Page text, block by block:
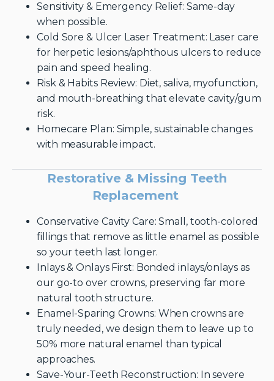
Sensitivity & Emergency Relief: Same-day
when possible.
Cold Sore & Ulcer Laser Treatment: Laser care
for herpetic lesions/aphthous ulcers to reduce
pain and speed healing.
Risk & Habits Review: Diet, saliva, myofunction,
and mouth-breathing that elevate cavity/gum
risk.
Homecare Plan: Simple, sustainable changes
with measurable impact.
Restorative & Missing Teeth
Replacement
Conservative Cavity Care: Small, tooth-colored
fillings that remove as little enamel as possible
so your teeth last longer.
Inlays & Onlays First: Bonded inlays/onlays as
our go-to over crowns, preserving far more
natural tooth structure.
Enamel-Sparing Crowns: When crowns are
truly needed, we design them to leave up to
50% more natural enamel than typical
approaches.
Save-Your-Teeth Reconstruction: In severe